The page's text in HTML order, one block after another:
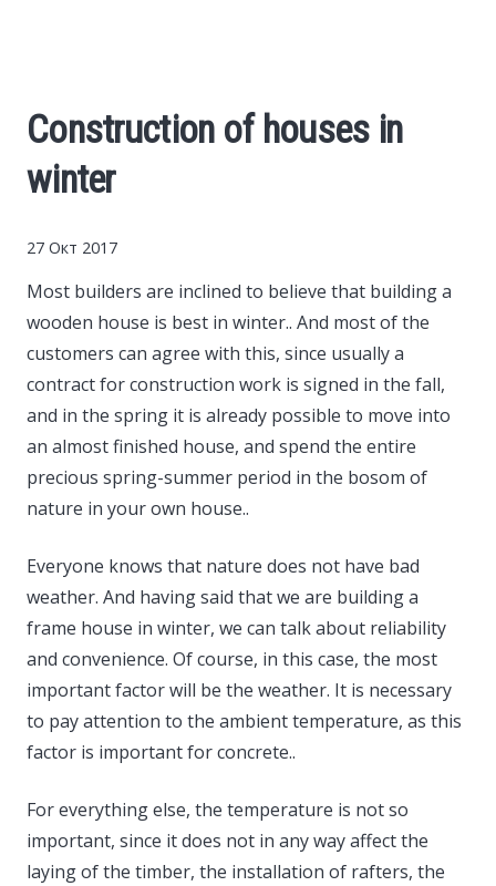
Finance
News
Politics
Sport
Style
Construction of houses in
winter
27 Окт 2017
Most builders are inclined to believe that building a
wooden house is best in winter.. And most of the
customers can agree with this, since usually a
contract for construction work is signed in the fall,
and in the spring it is already possible to move into
an almost finished house, and spend the entire
precious spring-summer period in the bosom of
nature in your own house..
Everyone knows that nature does not have bad
weather. And having said that we are building a
frame house in winter, we can talk about reliability
and convenience. Of course, in this case, the most
important factor will be the weather. It is necessary
to pay attention to the ambient temperature, as this
factor is important for concrete..
For everything else, the temperature is not so
important, since it does not in any way affect the
laying of the timber, the installation of rafters, the